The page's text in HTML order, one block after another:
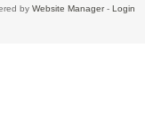
by Website Manager- Login